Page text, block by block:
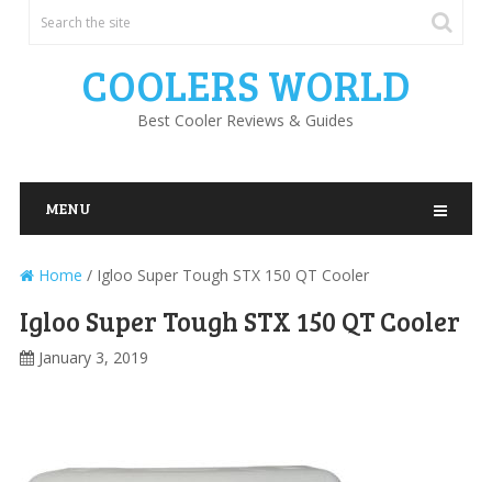
COOLERS WORLD
Best Cooler Reviews & Guides
MENU
Home / Igloo Super Tough STX 150 QT Cooler
Igloo Super Tough STX 150 QT Cooler
January 3, 2019